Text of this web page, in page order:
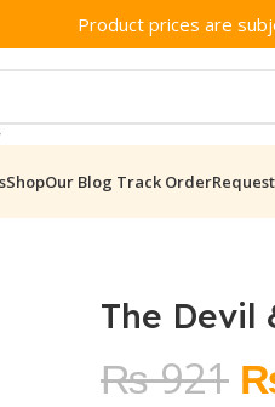
Product prices are
ShopOur Blog Track Order
The Devil
₨921